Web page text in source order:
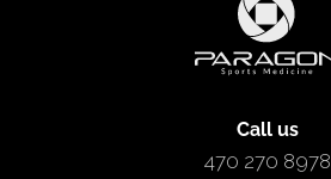
Call us
470 270 8978